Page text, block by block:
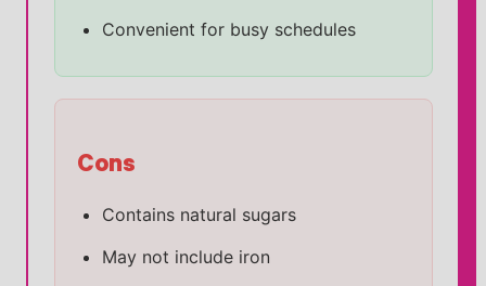
Convenient for busy schedules
Cons
Contains natural sugars
May not include iron